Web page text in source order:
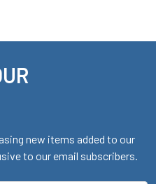
new items added to our
to our email subscribers.